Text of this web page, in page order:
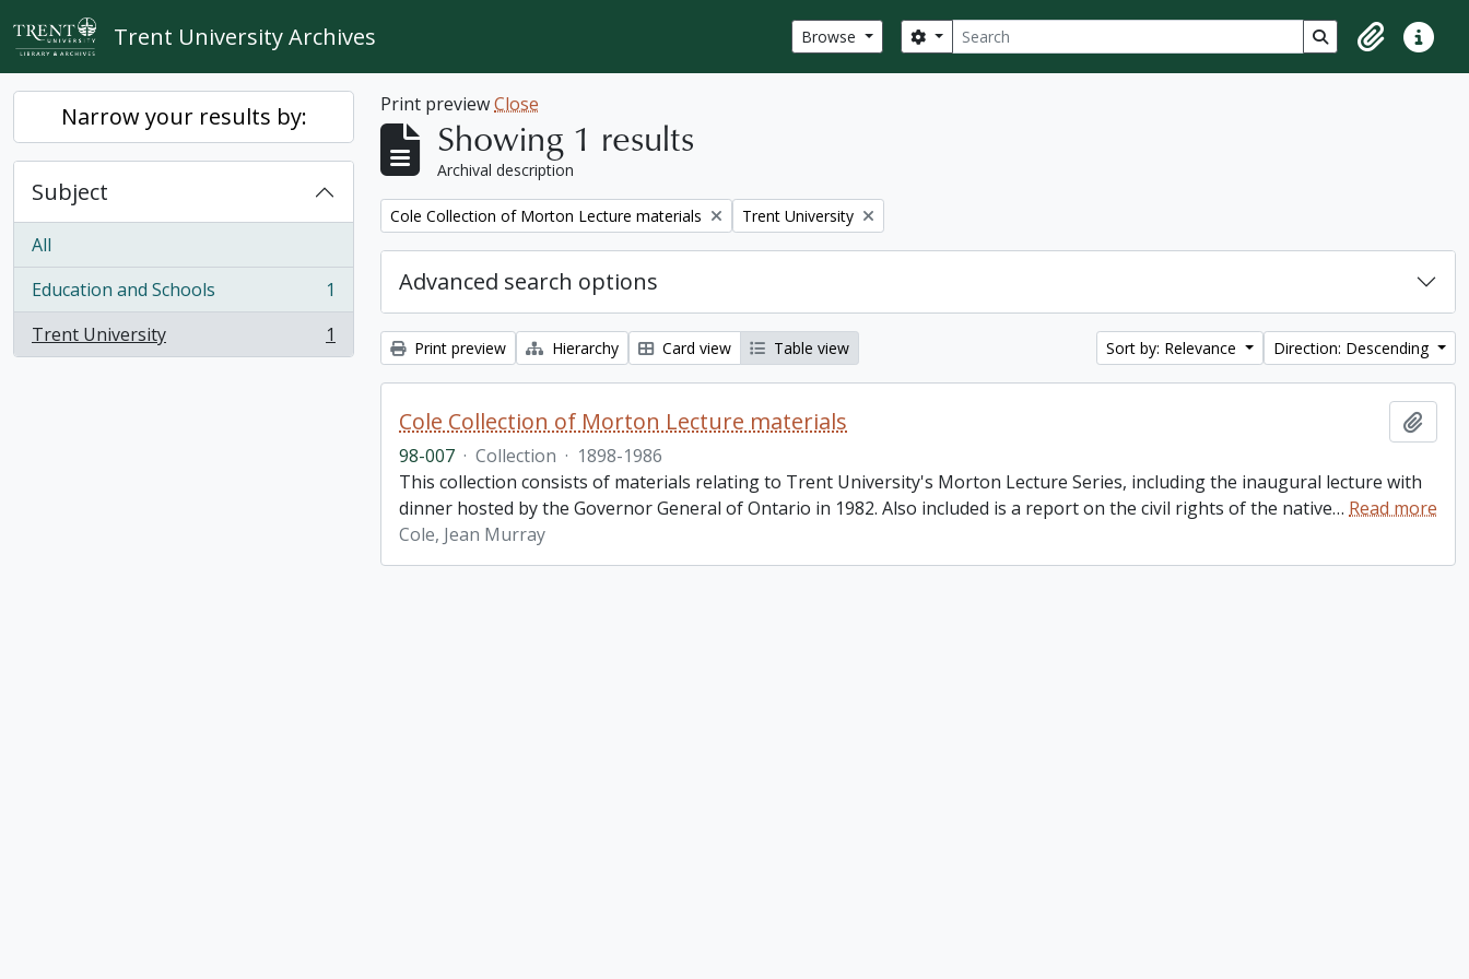
Skip to main content
Trent University Archives Browse Search
Search options Search in browse
ClipboardQuick
Narrow your results by:
Subject
All
Education and Schools
, 1 results
1
Trent University
, 1 results 1
Print previewClose
Showing 1 results
Archival description
Remove filter:
Cole Collection of Morton Lecture materials Remove filter:
Trent University
Advanced search options
Print preview Hierarchy Card view Table view Sort by: Relevance Direction: Descending
Cole Collection of Morton Lecture materials
98-007 · Collection · 1898-1986
This collection consists of materials relating to Trent University's Morton Lecture Series, including the inaugural lecture with
dinner hosted by the Governor General of Ontario in 1982. Also included is a report on the civil rights of the native… Read more
Cole, Jean Murray